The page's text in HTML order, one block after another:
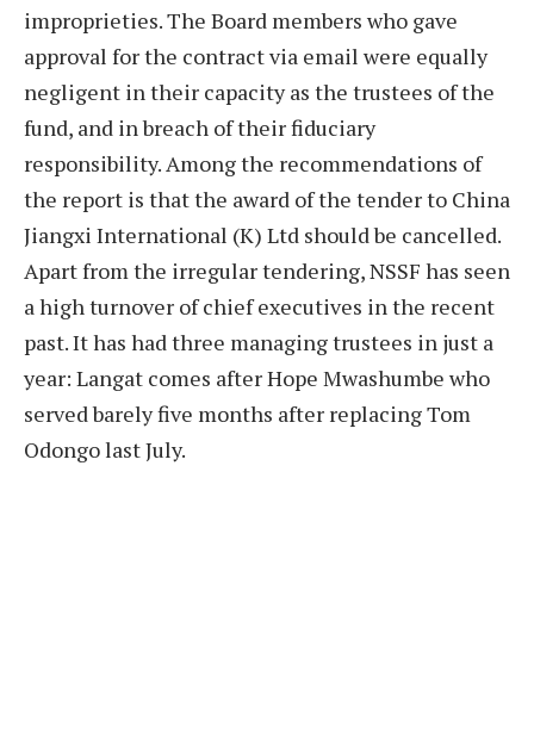
improprieties. The Board members who gave
approval for the contract via email were equally
negligent in their capacity as the trustees of the
fund, and in breach of their fiduciary
responsibility. Among the recommendations of
the report is that the award of the tender to China
Jiangxi International (K) Ltd should be cancelled.
Apart from the irregular tendering, NSSF has seen
a high turnover of chief executives in the recent
past. It has had three managing trustees in just a
year: Langat comes after Hope Mwashumbe who
served barely five months after replacing Tom
Odongo last July.